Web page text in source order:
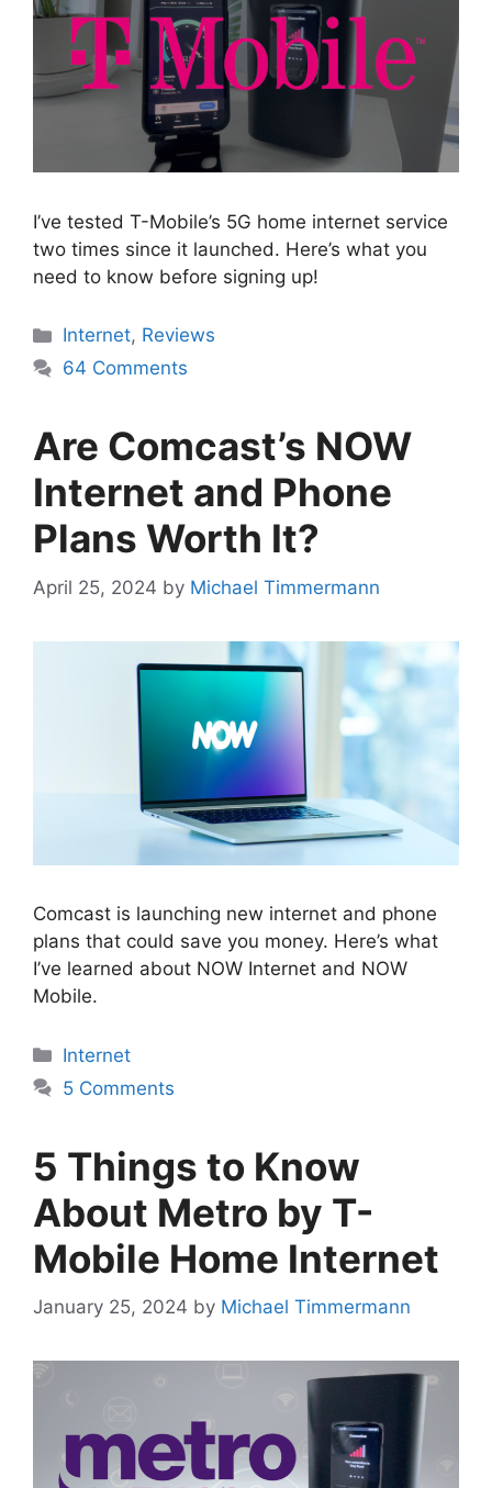
I’ve tested T-Mobile’s 5G home internet service
two times since it launched. Here’s what you
need to know before signing up!
Categories
Internet, Reviews
64 Comments
Are Comcast’s NOW
Internet and Phone
Plans Worth It?
April 25, 2024 by Michael Timmermann
Comcast is launching new internet and phone
plans that could save you money. Here’s what
I’ve learned about NOW Internet and NOW
Mobile.
Categories
Internet
5 Comments
5 Things to Know
About Metro by T-
Mobile Home Internet
January 25, 2024 by Michael Timmermann